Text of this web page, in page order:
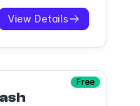
View Details
Free